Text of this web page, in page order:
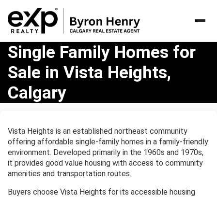
Single
Family
Homes
for
Sale
Calgary
Single Family Homes for
Sale in Vista Heights,
Calgary
Vista Heights is an established northeast community
offering affordable single-family homes in a family-friendly
environment. Developed primarily in the 1960s and 1970s,
it provides good value housing with access to community
amenities and transportation routes.
Buyers choose Vista Heights for its accessible housing